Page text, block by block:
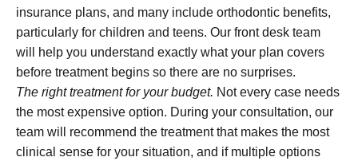
insurance plans, and many include orthodontic benefits,
particularly for children and teens. Our front desk team
will help you understand exactly what your plan covers
before treatment begins so there are no surprises.
The right treatment for your budget. Not every case needs
the most expensive option. During your consultation, our
team will recommend the treatment that makes the most
clinical sense for your situation, and if multiple options